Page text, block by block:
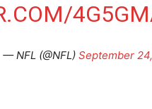
— NFL (@NFL) September